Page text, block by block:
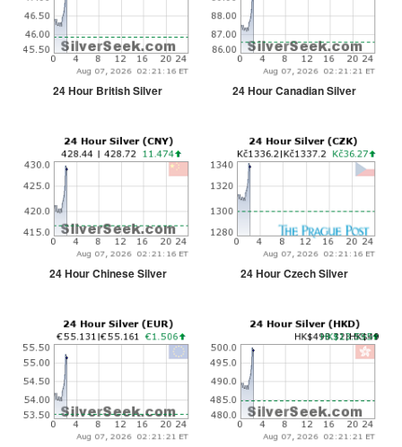
24 Hour British Silver 24 Hour Canadian Silver
24 Hour Chinese Silver 24 Hour Czech Silver